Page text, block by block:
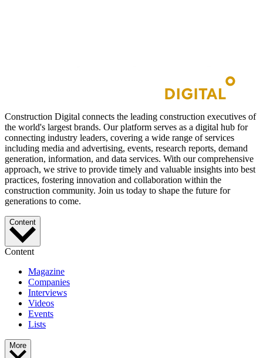
Construction Digital connects the leading construction executives of
the world's largest brands. Our platform serves as a digital hub for
connecting industry leaders, covering a wide range of services
including media and advertising, events, research reports, demand
generation, information, and data services. With our comprehensive
approach, we strive to provide timely and valuable insights into best
practices, fostering innovation and collaboration within the
construction community. Join us today to shape the future for
generations to come.
Content
Content
Magazine
Companies
Interviews
Videos
Events
Lists
More